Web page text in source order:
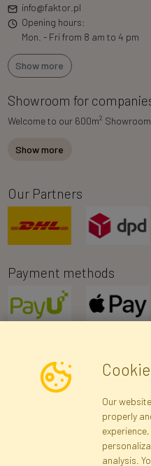
info@faktor.pl
Opening hours:
Mon. - Fri from 8 am to 4 pm
Show more
Showroom for
Welcome to our 600m2
Show more
Our Partners
Payment methods
Newsletter
Our
properly
analysis.